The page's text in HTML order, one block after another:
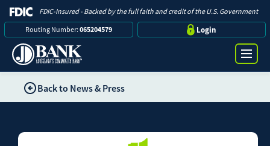
FDIC-Insured - Backed by the full faith and credit of the U.S. Government
Routing Number:065204579 Login
Username
Back to News & Press